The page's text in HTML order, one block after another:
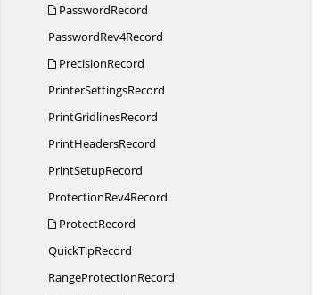
PasswordRecord
PasswordRev4Record
PrecisionRecord
PrinterSettingsRecord
PrintGridlinesRecord
PrintHeadersRecord
PrintSetupRecord
ProtectionRev4Record
ProtectRecord
QuickTipRecord
RangeProtectionRecord